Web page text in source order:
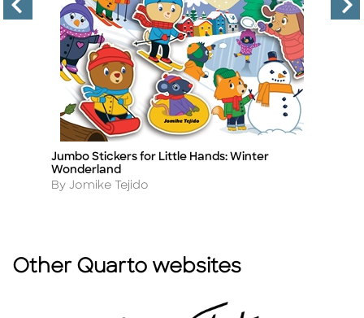
Title
Jumbo Stickers for Little Hands: Winter
Wonderland
Author
By Jomike Tejido
Other Quarto websites